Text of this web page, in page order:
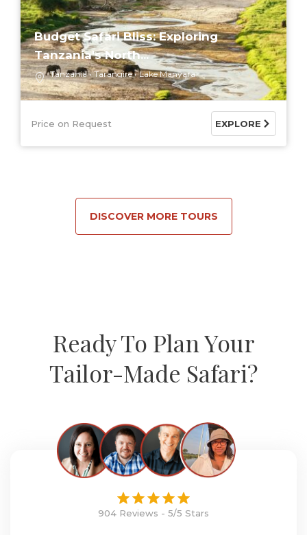
Budget Safari Bliss: Exploring
Tanzania's North...
Tanzania Tarangire Lake Manyara
Price on Request EXPLORE
DISCOVER MORE TOURS
Ready To Plan Your
Tailor-Made Safari?
904 Reviews - 5/5 Stars